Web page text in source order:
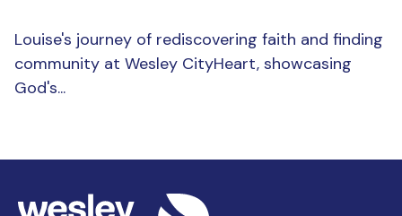
Louise's journey of rediscovering faith and finding
community at Wesley CityHeart, showcasing
God's...